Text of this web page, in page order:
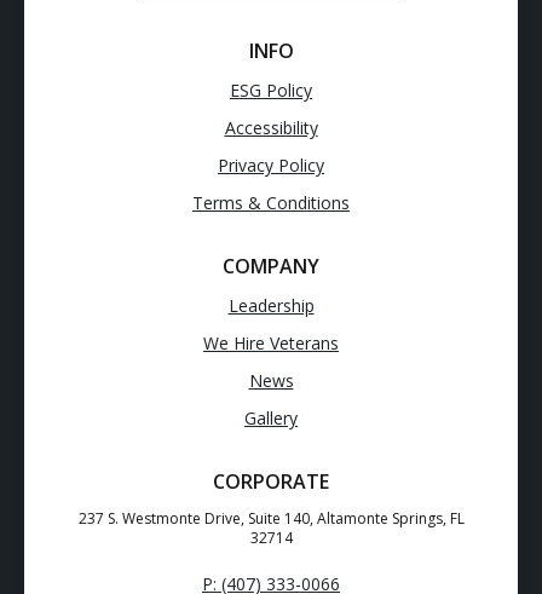
INFO
ESG Policy
Accessibility
Privacy Policy
Terms & Conditions
COMPANY
Leadership
We Hire Veterans
News
Gallery
CORPORATE
237 S. Westmonte Drive, Suite 140, Altamonte Springs, FL
32714
P: (407) 333-0066